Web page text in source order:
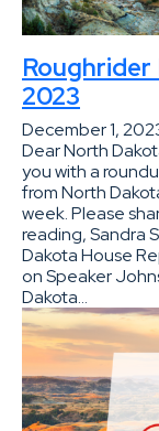
Roughrider
2023
December 1,
Dear North
you with a
from North
week. Please
reading, Sandra
Dakota House
on Speaker
Dakota…